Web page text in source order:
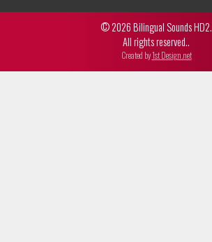
© 2026 Bilingual Sounds HD2.
All rights reserved..
Created by1st Design.net